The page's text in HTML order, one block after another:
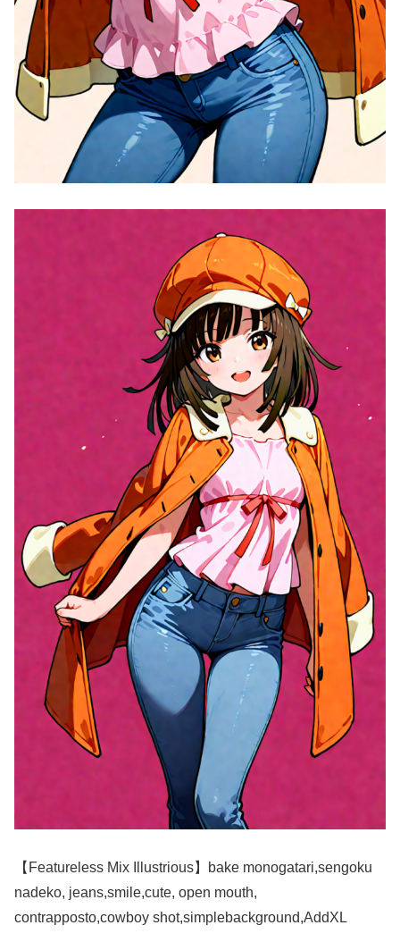
【Featureless Mix Illustrious】bake monogatari,sengoku
nadeko, jeans,smile,cute, open mouth,
contrapposto,cowboy shot,simplebackground,AddXL